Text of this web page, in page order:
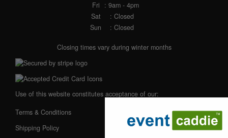
Fri
: 9am - 4pm
Sat
: Closed
Sun
: Closed
Closing times vary during winter months
Use of this website constitutes acceptance of our:
Terms & Conditions
Shipping Policy